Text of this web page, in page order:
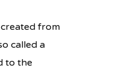
from
called a
to the